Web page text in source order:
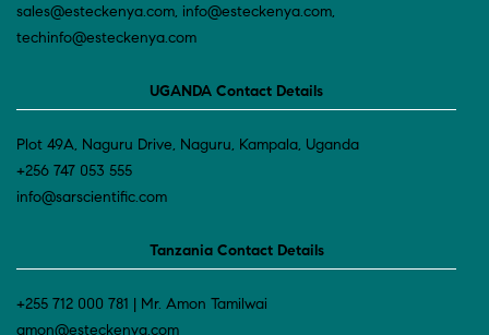
sales@esteckenya.com, info@esteckenya.com,
techinfo@esteckenya.com
UGANDA Contact Details
Plot 49A, Naguru Drive, Naguru, Kampala, Uganda
+256 747 053 555
info@sarscientific.com
Tanzania Contact Details
+255 712 000 781 | Mr. Amon Tamilwai
amon@esteckenya.com